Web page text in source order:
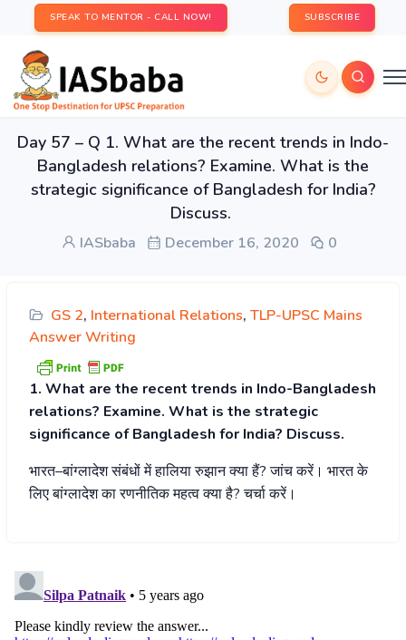
SPEAK TO MENTOR - CALL NOW! SUBSCRIBE
Day 57 – Q 1. What are the recent trends in Indo-
Bangladesh relations? Examine. What is the
strategic significance of Bangladesh for India?
Discuss.
IASbaba December 16, 2020 0
GS 2, International Relations, TLP-UPSC Mains
Answer Writing
1. What are the recent trends in Indo-Bangladesh
relations? Examine. What is the strategic
significance of Bangladesh for India? Discuss.
भारत–बांग्लादेशसंबंधोंमेंहालियारुझानक्याहैं?जांचकरें। भारतके
लिएबांग्लादेशकारणनीतिकमहत्वक्याहै?चर्चाकरें।